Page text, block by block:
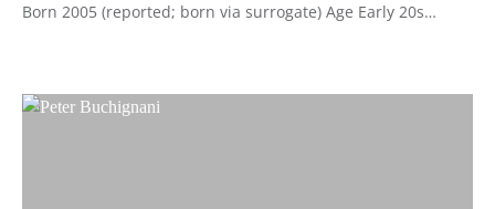
Born 2005 (reported; born via surrogate) Age Early 20s…